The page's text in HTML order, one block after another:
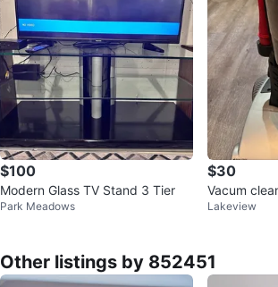
$100
Modern Glass TV Stand 3 Tier
Park Meadows
$30
Vacum
Lakeview
Other listings by 852451